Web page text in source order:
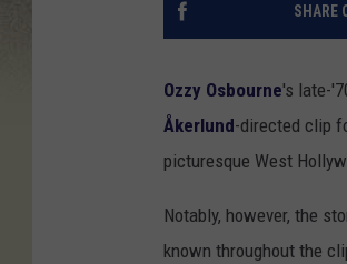
SHARE
Ozzy Osbourne's late-
Åkerlund-directed clip
picturesque West
Notably, however, the
known throughout the